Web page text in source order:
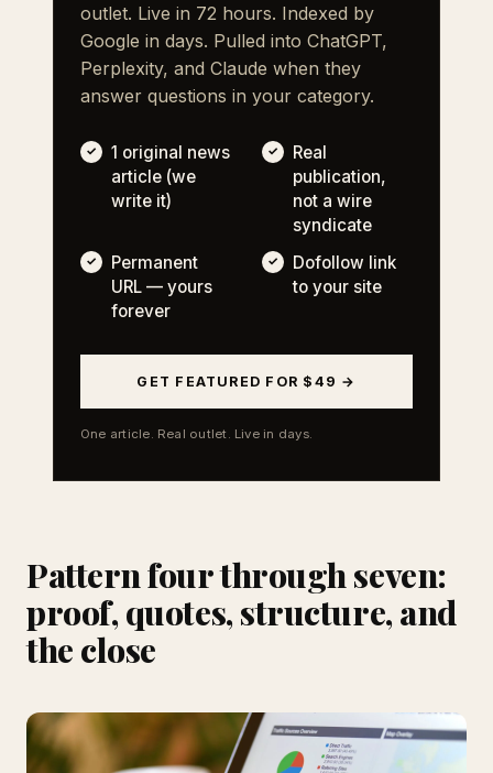
outlet. Live in 72 hours. Indexed by
Google in days. Pulled into ChatGPT,
Perplexity, and Claude when they
answer questions in your category.
1 original news
article (we
write it)
Real
publication,
not a wire
syndicate
Permanent
URL — yours
forever
Dofollow link
to your site
GET FEATURED FOR $49 →
One article. Real outlet. Live in days.
Pattern four through seven:
proof, quotes, structure, and
the close